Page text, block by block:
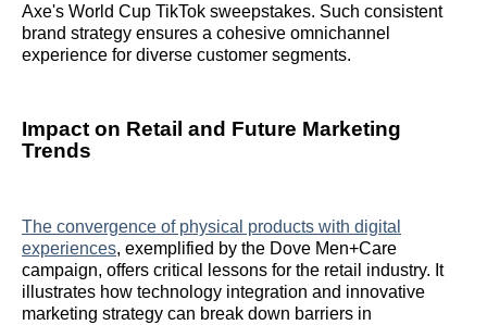
Axe's World Cup TikTok sweepstakes. Such consistent
brand strategy ensures a cohesive omnichannel
experience for diverse customer segments.
Impact on Retail and Future Marketing
Trends
The convergence of physical products with digital
experiences, exemplified by the Dove Men+Care
campaign, offers critical lessons for the retail industry. It
illustrates how technology integration and innovative
marketing strategy can break down barriers in